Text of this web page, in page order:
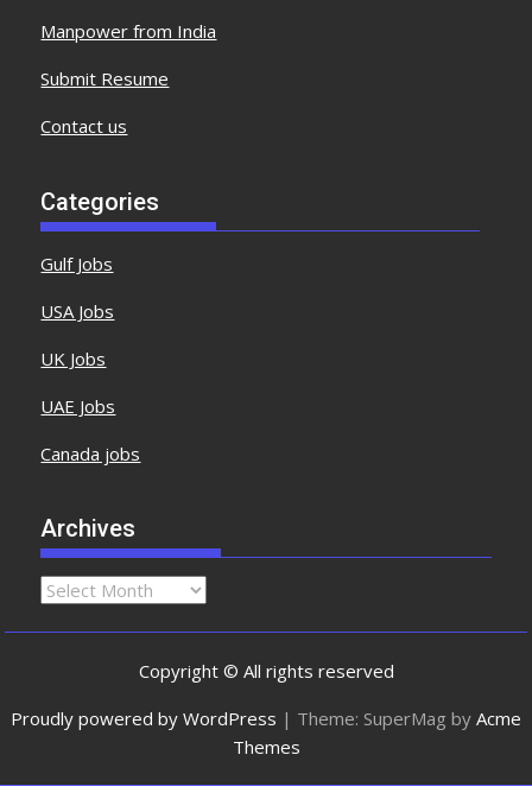
Manpower from India
Submit Resume
Contact us
Categories
Gulf Jobs
USA Jobs
UK Jobs
UAE Jobs
Canada jobs
Archives
Copyright © All rights reserved
Proudly powered by WordPress | Theme: SuperMag by Acme
Themes